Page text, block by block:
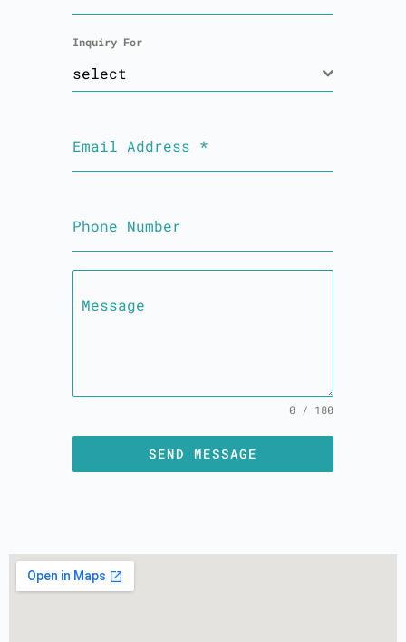
Inquiry For
select
Email Address *
Phone Number
Message
0 / 180
SEND MESSAGE